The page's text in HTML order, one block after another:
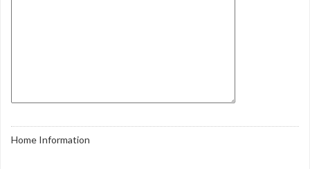
Home Information